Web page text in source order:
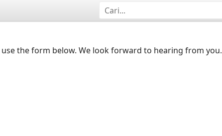
the form below. We look forward to hearing from you.